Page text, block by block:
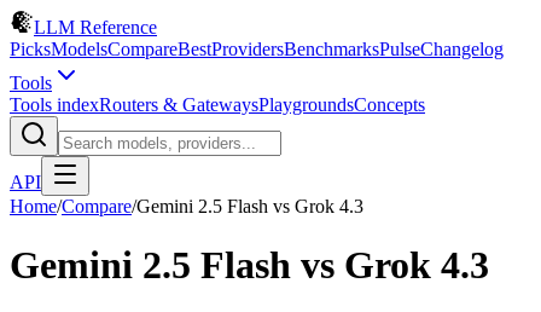
LLM Reference
PicksModelsCompareBestProvidersBenchmarksPulseChangelog
Tools
Tools indexRouters & GatewaysPlaygroundsConcepts
API
Home/Compare/Gemini 2.5 Flash vs Grok 4.3
Gemini 2.5 Flash vs Grok 4.3